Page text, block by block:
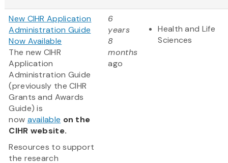
New CIHR Application
Administration Guide
Now Available
The new CIHR
Application
Administration Guide
(previously the CIHR
Grants and Awards
Guide) is
now available on the
CIHR website.
Resources to support
the research
6
years
8
months
ago
Health and Life
Sciences